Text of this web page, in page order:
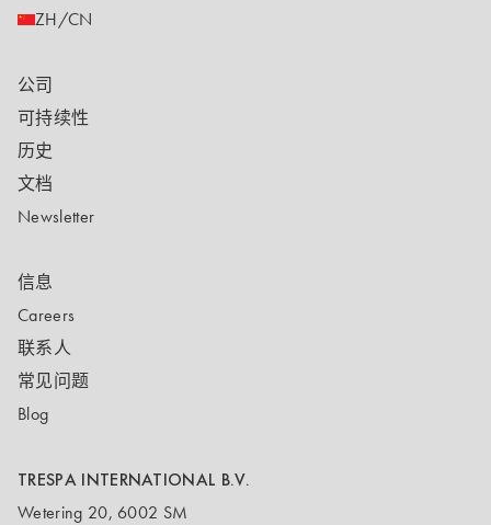
ZH/CN
公司
可持续性
历史
文档
Newsletter
信息
Careers
联系人
常见问题
Blog
TRESPA INTERNATIONAL B.V.
Wetering 20, 6002 SM